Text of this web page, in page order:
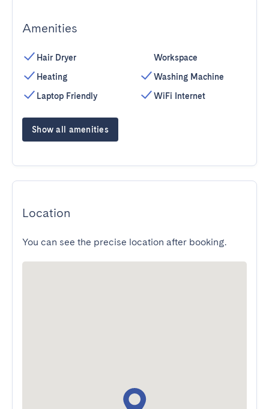
Amenities
Hair Dryer
Heating
Laptop Friendly
Workspace
Washing Machine
WiFi Internet
Show all amenities
Location
You can see the precise location after booking.